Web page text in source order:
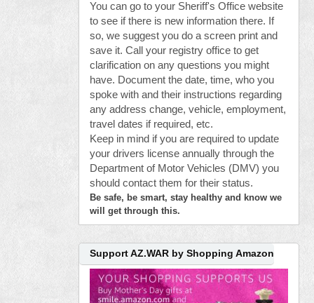
You can go to your Sheriff's Office website
to see if there is new information there. If
so, we suggest you do a screen print and
save it. Call your registry office to get
clarification on any questions you might
have. Document the date, time, who you
spoke with and their instructions regarding
any address change, vehicle, employment,
travel dates if required, etc.
Keep in mind if you are required to update
your drivers license annually through the
Department of Motor Vehicles (DMV) you
should contact them for their status.
Be safe, be smart, stay healthy and know we
will get through this.
Support AZ.WAR by Shopping Amazon